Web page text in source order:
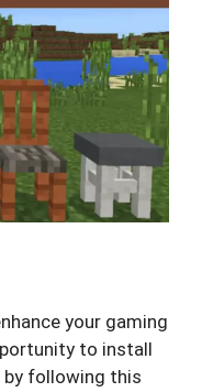
your gaming
to install
by following this